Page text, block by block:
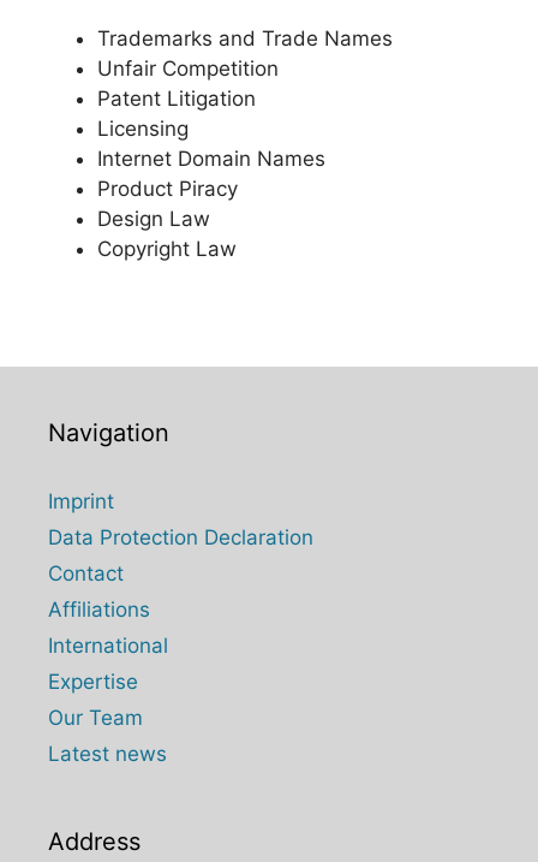
Trademarks and Trade Names
Unfair Competition
Patent Litigation
Licensing
Internet Domain Names
Product Piracy
Design Law
Copyright Law
Navigation
Imprint
Data Protection Declaration
Contact
Affiliations
International
Expertise
Our Team
Latest news
Address